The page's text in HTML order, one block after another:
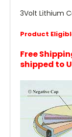
3Volt Lithium
Product
Free
shipped to